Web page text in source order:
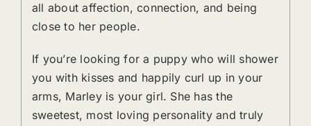
all about affection, connection, and being
close to her people.
If you’re looking for a puppy who will shower
you with kisses and happily curl up in your
arms, Marley is your girl. She has the
sweetest, most loving personality and truly